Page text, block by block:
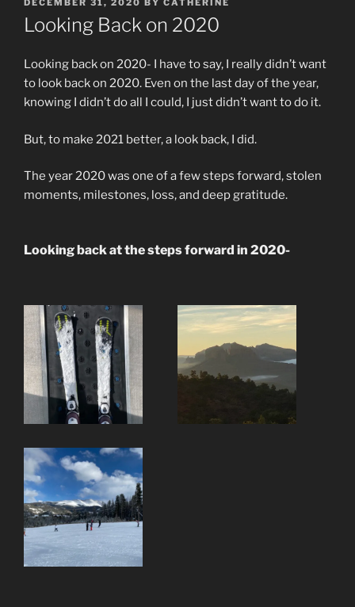
ON
DECEMBER 31, 2020 BY CATHERINE
Looking Back on 2020
Looking back on 2020- I have to say, I really didn’t want
to look back on 2020. Even on the last day of the year,
knowing I didn’t do all I could, I just didn’t want to do it.
But, to make 2021 better, a look back, I did.
The year 2020 was one of a few steps forward, stolen
moments, milestones, loss, and deep gratitude.
Looking back at the steps forward in 2020-